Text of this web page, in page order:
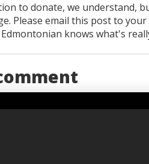
to donate, we understand,
Please email this post to
knows what's